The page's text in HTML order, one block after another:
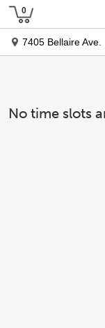
7405 Bellaire Ave.
No time slots